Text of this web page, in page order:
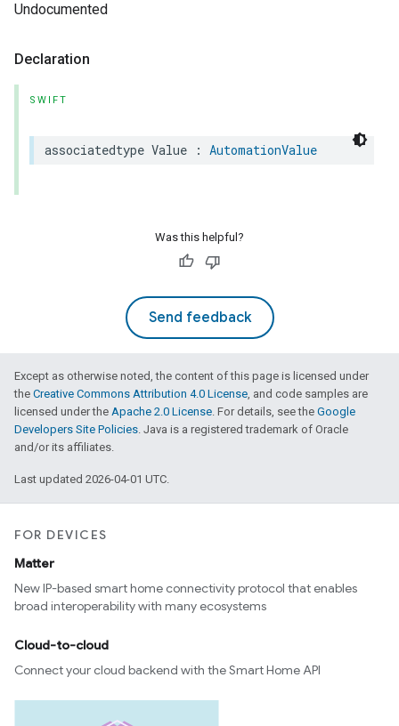
Undocumented
Declaration
SWIFT
associatedtype Value : AutomationValue
Was this helpful?
Send feedback
Except as otherwise noted, the content of this page is licensed under
the Creative Commons Attribution 4.0 License, and code samples are
licensed under the Apache 2.0 License. For details, see the Google
Developers Site Policies. Java is a registered trademark of Oracle
and/or its affiliates.
Last updated 2026-04-01 UTC.
FOR DEVICES
Matter
New IP-based smart home connectivity protocol that enables
broad interoperability with many ecosystems
Cloud-to-cloud
Connect your cloud backend with the Smart Home API